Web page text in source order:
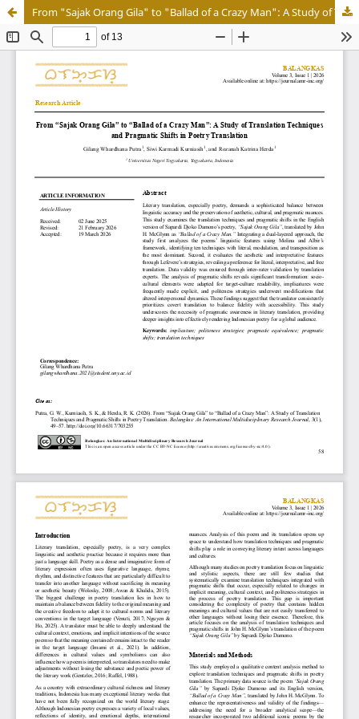
From "Sajak Orang Gila" to "Ballad of a Crazy Man": A Study of Translation Techniques and Pragmatic Shifts in Poetry Translation